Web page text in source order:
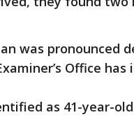
was pronounced
Office
as 41-year-